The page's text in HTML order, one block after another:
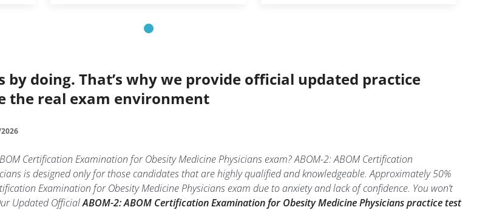
by doing. That’s why we provide official updated practice
the real exam environment
Certification Examination for Obesity Medicine Physicians exam? ABOM-2: ABOM Certification
is designed only for those candidates that are highly qualified and knowledgeable. Approximately 50%
Examination for Obesity Medicine Physicians exam due to anxiety and lack of confidence. You won’t
Updated OfficialABOM-2: ABOM Certification Examination for Obesity Medicine Physicians practice test